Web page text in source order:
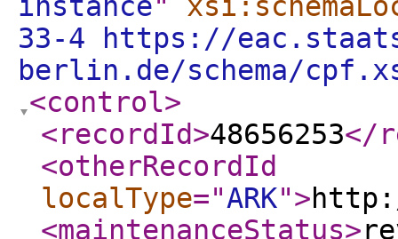
33-4 https://
berlin.de/schema/
<control>
<recordId>48656253</
<otherRecordId
localType="ARK">
<maintenanceStatus>